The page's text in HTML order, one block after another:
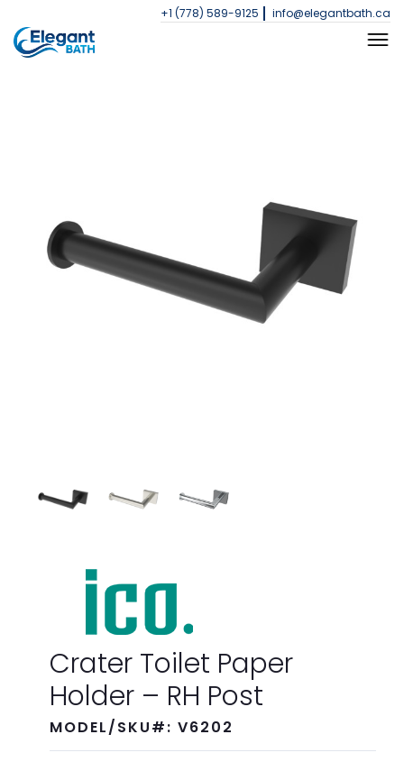
+1 (778) 589-9125 info@elegantbath.ca
Crater Toilet Paper
Holder – RH Post
MODEL/SKU#: V6202